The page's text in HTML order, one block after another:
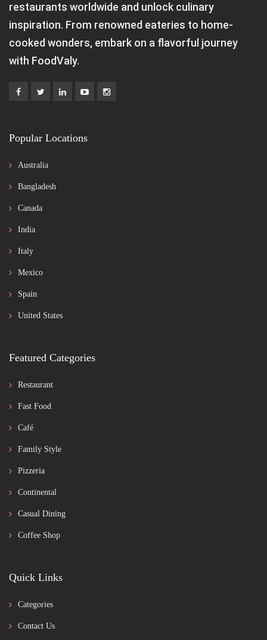
restaurants worldwide and unlock culinary
inspiration. From renowned eateries to home-
cooked wonders, embark on a flavorful journey
with FoodValy.
Popular Locations
Australia
Bangladesh
Canada
India
Italy
Mexico
Spain
United States
Featured Categories
Restaurant
Fast Food
Café
Family Style
Pizzeria
Continental
Casual Dining
Coffee Shop
Quick Links
Categories
Contact Us